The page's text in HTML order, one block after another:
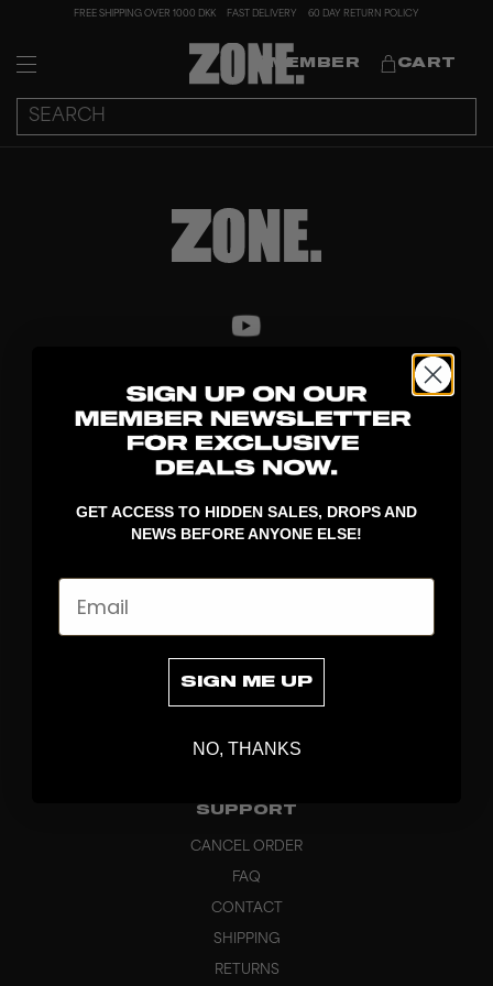
FREE SHIPPING OVER 1000 DKK FAST DELIVERY 60 DAY RETURN POLICY
MEMBER CART
DISCOVER
STICKS
BLADES
APPAREL
GRIPS
ABOUT
HEADQUARTERS
SUPPORT
CANCEL ORDER
FAQ
CONTACT
SHIPPING
RETURNS
GET ACCESS TO HIDDEN SALES, DROPS AND
NEWS BEFORE ANYONE ELSE!
Email
SIGN ME UP
NO, THANKS